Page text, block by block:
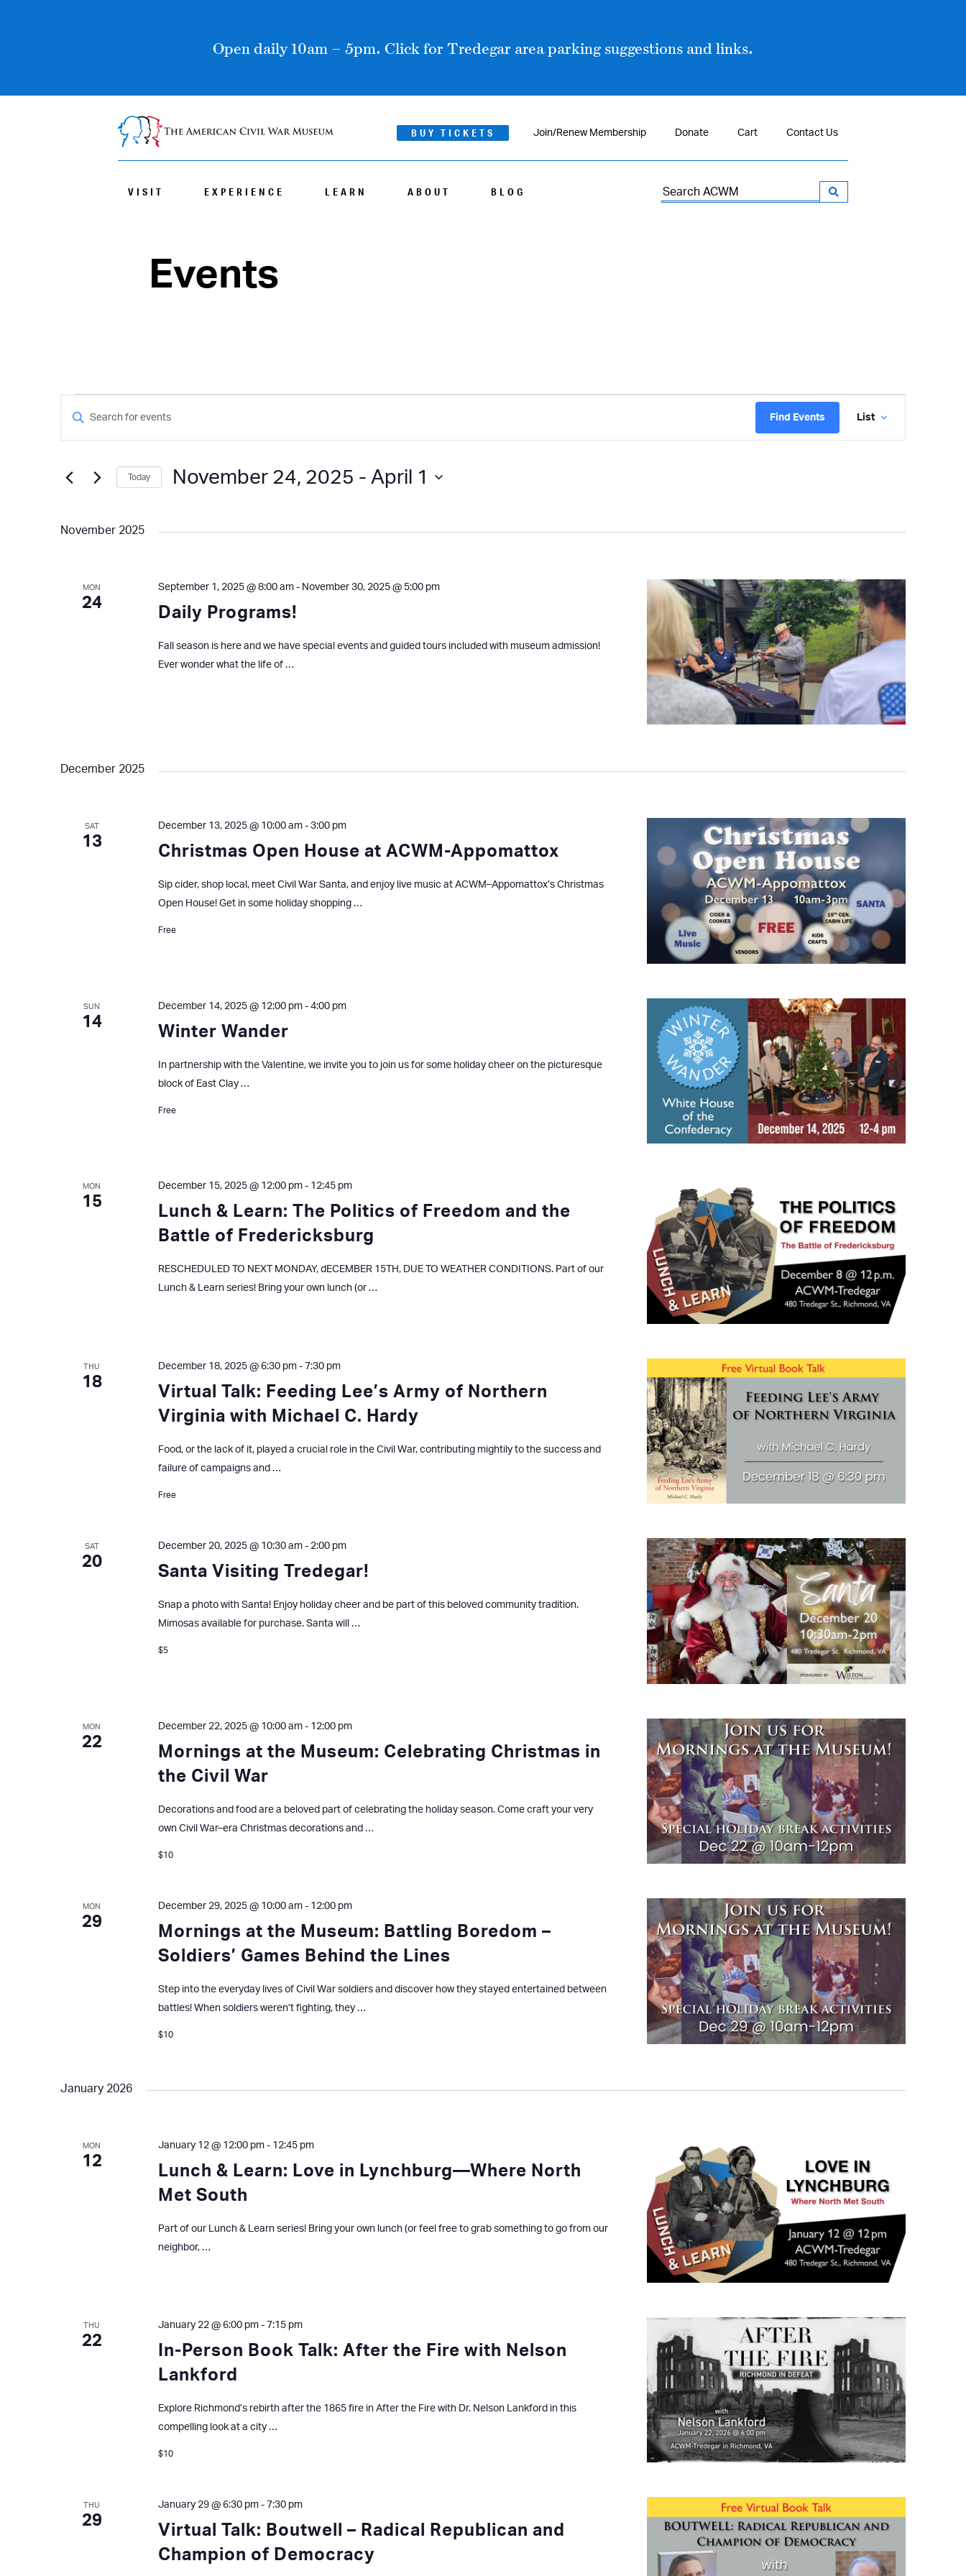
Open daily 10am – 5pm. Click for Tredegar area parking suggestions and links.
BUY TICKETS Join/Renew Membership Donate Cart Contact Us
VISIT EXPERIENCE LEARN ABOUT BLOG
Search
for:
Events
Events
Events
Search
and
Views
Navigation
Enter
Events
Find Events List
Today November 24, 2025 - April 1
November 2025
MON
24
Daily Programs!
September 1, 2025 @ 8:00 am- November 30, 2025 @ 5:00 pm
Fall season is here and we have special events and guided tours included with museum admission!
Ever wonder what the life of …
December 2025
SAT
13
Christmas Open House at ACWM-Appomattox
December 13, 2025 @ 10:00 am- 3:00 pm
Sip cider, shop local, meet Civil War Santa, and enjoy live music at ACWM–Appomattox’s Christmas
Open House! Get in some holiday shopping …
Free
SUN
14
Winter Wander
December 14, 2025 @ 12:00 pm- 4:00 pm
In partnership with the Valentine, we invite you to join us for some holiday cheer on the picturesque
block of East Clay …
Free
MON
15
Lunch & Learn: The Politics of Freedom and the
Battle of Fredericksburg
December 15, 2025 @ 12:00 pm- 12:45 pm
RESCHEDULED TO NEXT MONDAY, dECEMBER 15TH, DUE TO WEATHER CONDITIONS. Part of our
Lunch & Learn series! Bring your own lunch (or …
THU
18
Virtual Talk: Feeding Lee’s Army of Northern
Virginia with Michael C. Hardy
December 18, 2025 @ 6:30 pm- 7:30 pm
Food, or the lack of it, played a crucial role in the Civil War, contributing mightily to the success and
failure of campaigns and …
Free
SAT
20
Santa Visiting Tredegar!
December 20, 2025 @ 10:30 am- 2:00 pm
Snap a photo with Santa! Enjoy holiday cheer and be part of this beloved community tradition.
Mimosas available for purchase. Santa will …
$5
MON
22
Mornings at the Museum: Celebrating Christmas in
the Civil War
December 22, 2025 @ 10:00 am- 12:00 pm
Decorations and food are a beloved part of celebrating the holiday season. Come craft your very
own Civil War–era Christmas decorations and …
$10
MON
29
Mornings at the Museum: Battling Boredom –
Soldiers’ Games Behind the Lines
December 29, 2025 @ 10:00 am- 12:00 pm
Step into the everyday lives of Civil War soldiers and discover how they stayed entertained between
battles! When soldiers weren’t fighting, they …
$10
January 2026
MON
12
Lunch & Learn: Love in Lynchburg—Where North
Met South
January 12 @ 12:00 pm- 12:45 pm
Part of our Lunch & Learn series! Bring your own lunch (or feel free to grab something to go from our
neighbor, …
THU
22
In-Person Book Talk: After the Fire with Nelson
Lankford
January 22 @ 6:00 pm- 7:15 pm
Explore Richmond’s rebirth after the 1865 fire in After the Fire with Dr. Nelson Lankford in this
compelling look at a city …
$10
THU
29
Virtual Talk: Boutwell – Radical Republican and
Champion of Democracy
January 29 @ 6:30 pm- 7:30 pm